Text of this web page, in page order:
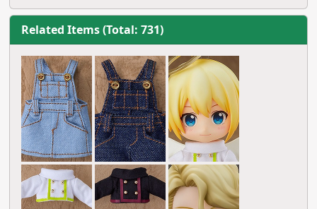
Related Items (Total: 731)